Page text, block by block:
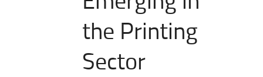
the Printing
Sector